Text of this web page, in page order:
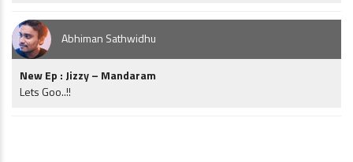
Abhiman Sathwidhu
New Ep : Jizzy – Mandaram
Lets Goo..!!